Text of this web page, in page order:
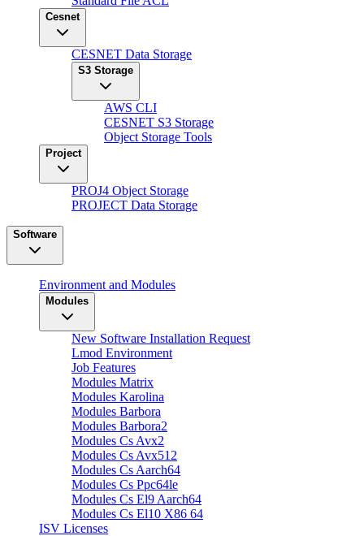
Cesnet
CESNET Data Storage
S3 Storage
AWS CLI
CESNET S3 Storage
Object Storage Tools
Project
PROJ4 Object Storage
PROJECT Data Storage
Software
Environment and Modules
Modules
New Software Installation Request
Lmod Environment
Job Features
Modules Matrix
Modules Karolina
Modules Barbora
Modules Barbora2
Modules Cs Avx2
Modules Cs Avx512
Modules Cs Aarch64
Modules Cs Ppc64le
Modules Cs El9 Aarch64
Modules Cs El10 X86 64
ISV Licenses